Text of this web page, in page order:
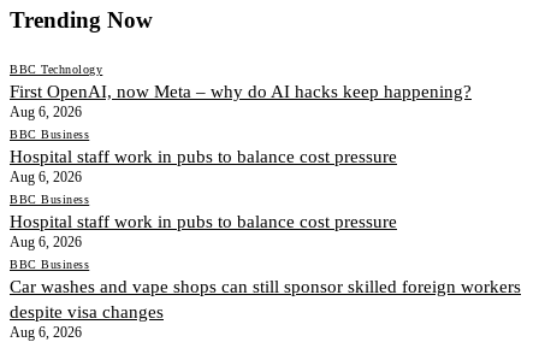
Trending Now
BBC Technology
First OpenAI, now Meta – why do AI hacks keep happening?
Aug 6, 2026
BBC Business
Hospital staff work in pubs to balance cost pressure
Aug 6, 2026
BBC Business
Hospital staff work in pubs to balance cost pressure
Aug 6, 2026
BBC Business
Car washes and vape shops can still sponsor skilled foreign workers
despite visa changes
Aug 6, 2026